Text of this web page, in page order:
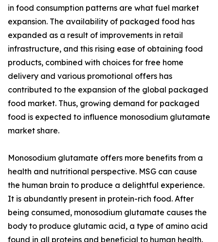
in food consumption patterns are what fuel market
expansion. The availability of packaged food has
expanded as a result of improvements in retail
infrastructure, and this rising ease of obtaining food
products, combined with choices for free home
delivery and various promotional offers has
contributed to the expansion of the global packaged
food market. Thus, growing demand for packaged
food is expected to influence monosodium glutamate
market share.
Monosodium glutamate offers more benefits from a
health and nutritional perspective. MSG can cause
the human brain to produce a delightful experience.
It is abundantly present in protein-rich food. After
being consumed, monosodium glutamate causes the
body to produce glutamic acid, a type of amino acid
found in all proteins and beneficial to human health.